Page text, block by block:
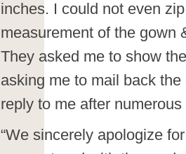
inches. I could not even
measurement of the gown
They asked me to show
asking me to mail back
reply to me after
“We sincerely apologize